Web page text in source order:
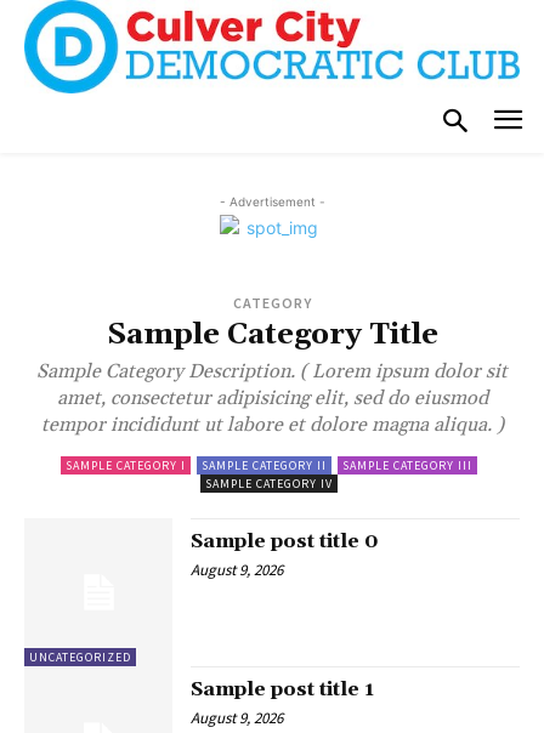
- Advertisement -
CATEGORY
Sample Category Title
Sample Category Description. ( Lorem ipsum dolor sit
amet, consectetur adipisicing elit, sed do eiusmod
tempor incididunt ut labore et dolore magna aliqua. )
SAMPLE CATEGORY I SAMPLE CATEGORY II
SAMPLE CATEGORY III
SAMPLE CATEGORY IV
UNCATEGORIZED
Sample post title 0
August 9, 2026
Sample post title 1
August 9, 2026